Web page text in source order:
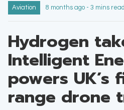
INFRASTRUCTURE
Aviation 8 months ago - 3 mins read
Hydrogen
Intelligent
powers UK’s
range drone